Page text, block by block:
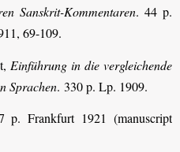
Sanskrit-Kommentaren. 44 p.
69-109.
Einführung in die vergleichende
Sprachen. 330 p. Lp. 1909.
p. Frankfurt 1921 (manuscript